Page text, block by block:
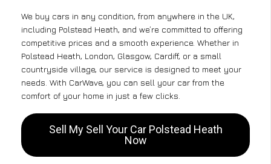
We buy cars in any condition, from anywhere in the UK,
including Polstead Heath, and we’re committed to offering
competitive prices and a smooth experience. Whether in
Polstead Heath, London, Glasgow, Cardiff, or a small
countryside village, our service is designed to meet your
needs. With CarWave, you can sell your car from the
comfort of your home in just a few clicks.
Sell My Sell Your Car Polstead Heath
Now